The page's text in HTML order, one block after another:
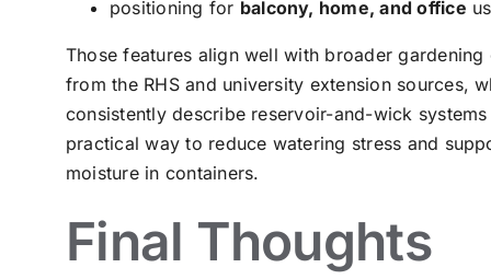
positioning for balcony, home, and office
Those features align well with broader gardening
from the RHS and university extension sources,
consistently describe reservoir-and-wick systems
practical way to reduce watering stress and
moisture in containers.
Final Thoughts